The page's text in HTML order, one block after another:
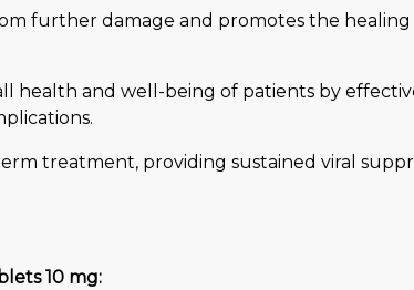
further damage and promotes the healing
health and well-being of patients by
treatment, providing sustained viral
10 mg: